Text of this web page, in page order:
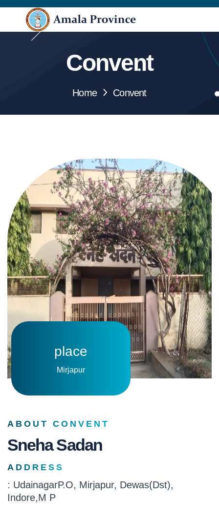
Convent
Home Convent
place
Mirjapur
ABOUT CONVENT
Sneha Sadan
ADDRESS
: UdainagarP.O, Mirjapur, Dewas(Dst),
Indore,M P